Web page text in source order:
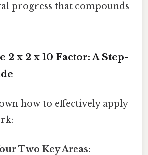
progress that compounds
2 x 2 x 10 Factor: A Step-
how to effectively apply
Two Key Areas: